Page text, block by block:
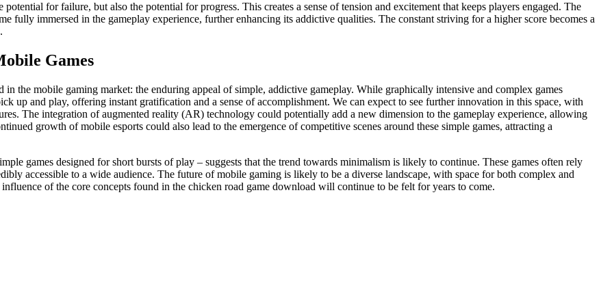
for failure, but also the potential for progress. This creates a sense of tension and excitement that keeps players engaged. The
fully immersed in the gameplay experience, further enhancing its addictive qualities. The constant striving for a higher score becomes a
Games
the mobile gaming market: the enduring appeal of simple, addictive gameplay. While graphically intensive and complex games
up and play, offering instant gratification and a sense of accomplishment. We can expect to see further innovation in this space, with
The integration of augmented reality (AR) technology could potentially add a new dimension to the gameplay experience, allowing
growth of mobile esports could also lead to the emergence of competitive scenes around these simple games, attracting a
games designed for short bursts of play – suggests that the trend towards minimalism is likely to continue. These games often rely
accessible to a wide audience. The future of mobile gaming is likely to be a diverse landscape, with space for both complex and
of the core concepts found in the chicken road game download will continue to be felt for years to come.